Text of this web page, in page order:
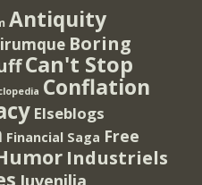
Antiquity
Boring
Can't Stop
Conflation
Elseblogs
Financial Saga Free
Industriels